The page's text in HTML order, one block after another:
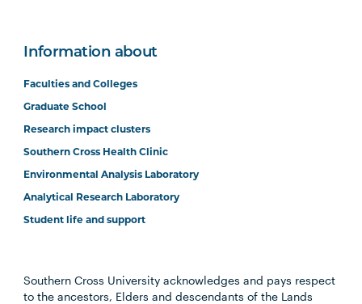
Information about
Faculties and Colleges
Graduate School
Research impact clusters
Southern Cross Health Clinic
Environmental Analysis Laboratory
Analytical Research Laboratory
Student life and support
Southern Cross University acknowledges and pays respect
to the ancestors, Elders and descendants of the Lands